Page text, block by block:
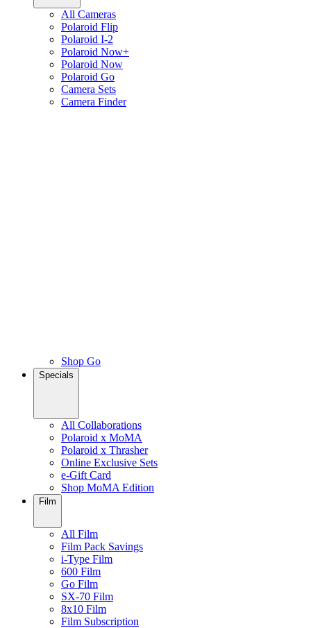
All Cameras
Polaroid Flip
Polaroid I-2
Polaroid Now+
Polaroid Now
Polaroid Go
Camera Sets
Camera Finder
Shop Go
Specials
All Collaborations
Polaroid x MoMA
Polaroid x Thrasher
Online Exclusive Sets
e-Gift Card
Shop MoMA Edition
Film
All Film
Film Pack Savings
i-Type Film
600 Film
Go Film
SX-70 Film
8x10 Film
Film Subscription